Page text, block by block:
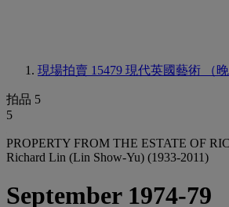
現場拍賣 15479 現代英國藝術 （晚
拍品 5
5
PROPERTY FROM THE ESTATE OF
Richard Lin (Lin Show-Yu) (1933-2011)
September 1974-79